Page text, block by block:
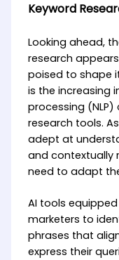
Keyword
Looking ahead,
research
poised to shape
is the increasing
processing
research tools.
adept at
and contextually
need to adapt
AI tools
marketers to
phrases that
express their